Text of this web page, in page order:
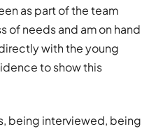
as part of the team
of needs and am on hand
with the young
to show this
being interviewed, being